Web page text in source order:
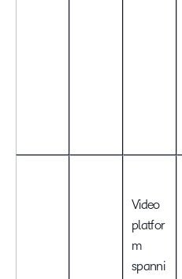
Video
platfor
m
spanni